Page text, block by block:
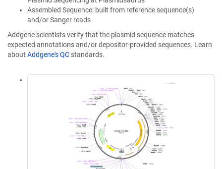
Assembled Sequence: built from reference sequence(s)
and/or Sanger reads
Addgene scientists verify that the plasmid sequence matches
expected annotations and/or depositor-provided sequences. Learn
about Addgene's QC standards.